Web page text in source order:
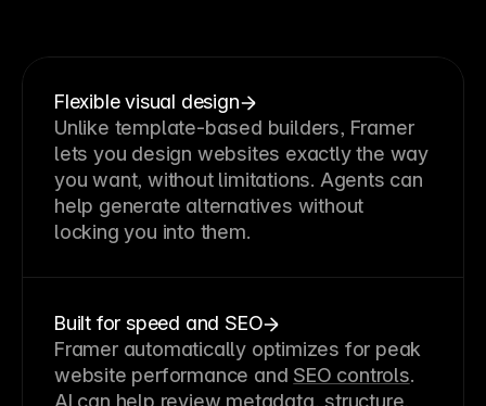
withoutcode
Flexible visual design
Unlike template-based builders, Framer
lets you design websites exactly the way
you want, without limitations. Agents can
help generate alternatives without
locking you into them.
Built for speed and SEO
Framer automatically optimizes for peak
website performance and SEO controls.
AI can help review metadata, structure,